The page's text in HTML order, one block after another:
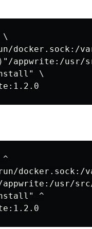
\
docker.sock:/
appwrite:/usr/
\
^
docker.sock:/
usr/
^